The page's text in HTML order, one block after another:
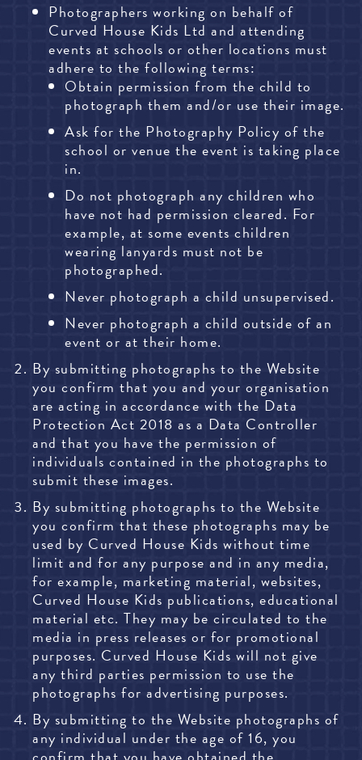
Photographers working on behalf of
Curved House Kids Ltd and attending
events at schools or other locations must
adhere to the following terms:
Obtain permission from the child to
photograph them and/or use their image.
Ask for the Photography Policy of the
school or venue the event is taking place
in.
Do not photograph any children who
have not had permission cleared. For
example, at some events children
wearing lanyards must not be
photographed.
Never photograph a child unsupervised.
Never photograph a child outside of an
event or at their home.
By submitting photographs to the Website
you confirm that you and your organisation
are acting in accordance with the Data
Protection Act 2018 as a Data Controller
and that you have the permission of
individuals contained in the photographs to
submit these images.
By submitting photographs to the Website
you confirm that these photographs may be
used by Curved House Kids without time
limit and for any purpose and in any media,
for example, marketing material, websites,
Curved House Kids publications, educational
material etc. They may be circulated to the
media in press releases or for promotional
purposes. Curved House Kids will not give
any third parties permission to use the
photographs for advertising purposes.
By submitting to the Website photographs of
any individual under the age of 16, you